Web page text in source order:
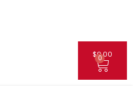
$0.00
0